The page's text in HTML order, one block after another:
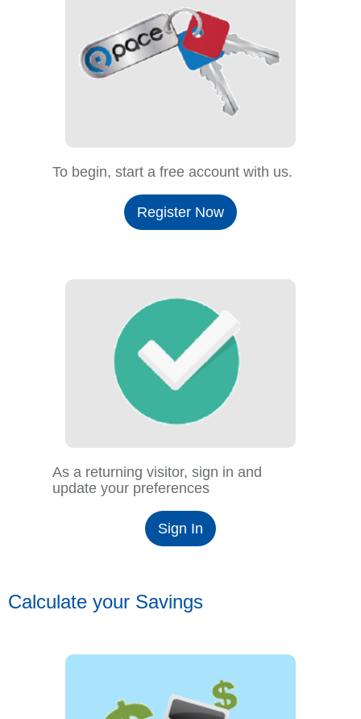
To begin, start a free account with us.
Register Now
As a returning visitor, sign in and
update your preferences
Sign In
Calculate your Savings